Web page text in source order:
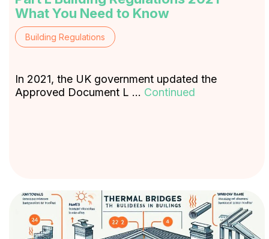
What You Need to Know
Building Regulations
In 2021, the UK government updated the
Approved Document L … Continued